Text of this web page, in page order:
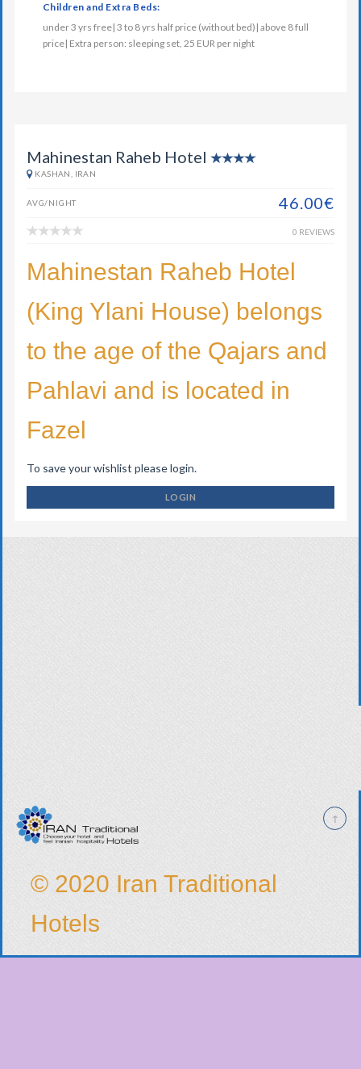
Children and Extra Beds:
under 3 yrs free| 3 to 8 yrs half price (without bed)| above 8 full
price| Extra person: sleeping set, 25 EUR per night
Mahinestan Raheb Hotel
KASHAN, IRAN
AVG/NIGHT 46.00€
0 REVIEWS
Mahinestan Raheb Hotel
(King Ylani House) belongs
to the age of the Qajars and
Pahlavi and is located in
Fazel
To save your wishlist please login.
LOGIN
© 2020 Iran Traditional
Hotels